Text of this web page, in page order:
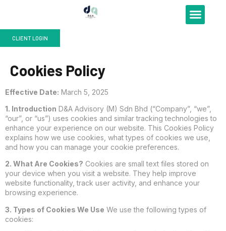
CLIENT LOGIN
Cookies Policy
Effective Date: March 5, 2025
1. Introduction D&A Advisory (M) Sdn Bhd (“Company”, “we”,
“our”, or “us”) uses cookies and similar tracking technologies to
enhance your experience on our website. This Cookies Policy
explains how we use cookies, what types of cookies we use,
and how you can manage your cookie preferences.
2. What Are Cookies? Cookies are small text files stored on
your device when you visit a website. They help improve
website functionality, track user activity, and enhance your
browsing experience.
3. Types of Cookies We Use We use the following types of
cookies: